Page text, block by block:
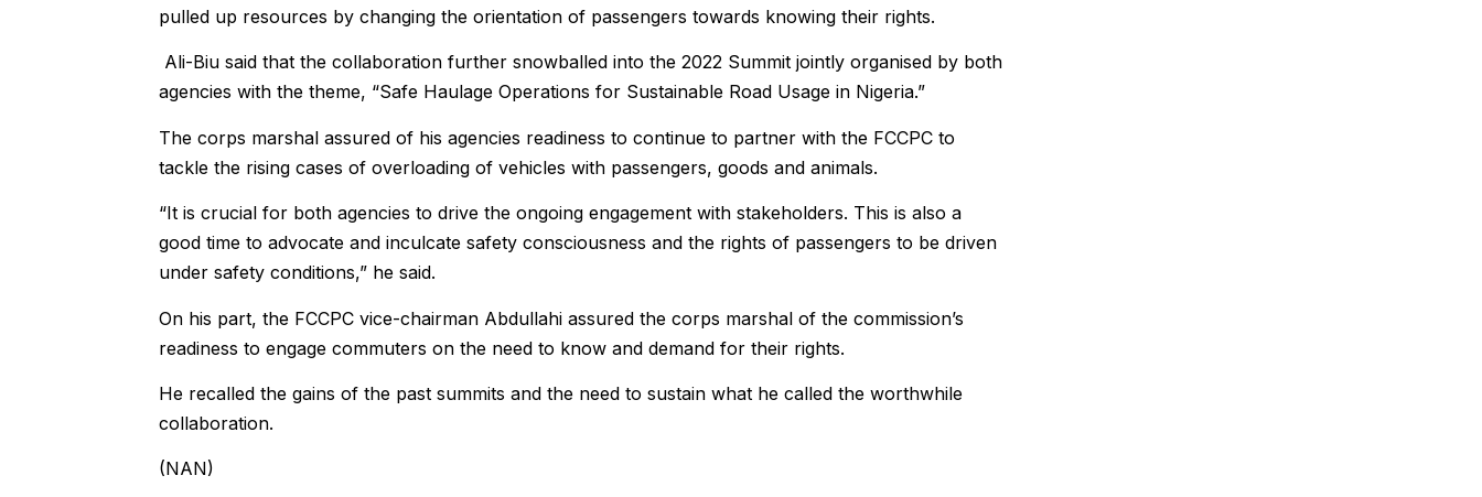
pulled up resources by changing the orientation of passengers towards knowing their rights.
Ali-Biu said that the collaboration further snowballed into the 2022 Summit jointly organised by both
agencies with the theme, “Safe Haulage Operations for Sustainable Road Usage in Nigeria.”
The corps marshal assured of his agencies readiness to continue to partner with the FCCPC to
tackle the rising cases of overloading of vehicles with passengers, goods and animals.
“It is crucial for both agencies to drive the ongoing engagement with stakeholders. This is also a
good time to advocate and inculcate safety consciousness and the rights of passengers to be driven
under safety conditions,” he said.
On his part, the FCCPC vice-chairman Abdullahi assured the corps marshal of the commission’s
readiness to engage commuters on the need to know and demand for their rights.
He recalled the gains of the past summits and the need to sustain what he called the worthwhile
collaboration.
(NAN)